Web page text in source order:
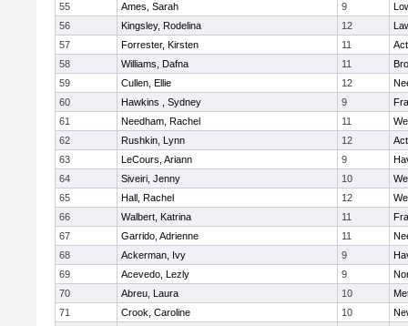
55
Ames, Sarah 9
56
Kingsley, Rodelina 12
57
Forrester, Kirsten 11
58
Williams, Dafna 11
59
Cullen, Ellie 12
60
Hawkins , Sydney 9
61
Needham, Rachel 11
62
Rushkin, Lynn 12
63
LeCours, Ariann 9
64
Siveiri, Jenny 10
65
Hall, Rachel 12
66
Walbert, Katrina 11
67
Garrido, Adrienne 11
68
Ackerman, Ivy 9
69
Acevedo, Lezly 9
70
Abreu, Laura 10
71
Crook, Caroline 10